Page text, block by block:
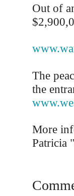
Out of
The
the
More
Patricia